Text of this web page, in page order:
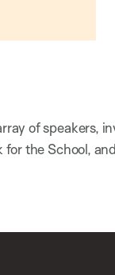
of speakers,
the School,